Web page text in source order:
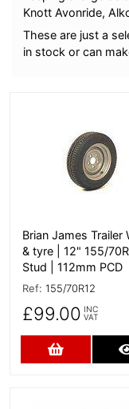
Knott Avonride,
These are just a
in stock or can
Brian James Trailer
& tyre | 12" 155/
Stud | 112mm PCD
Ref: 155/70R12
£99.00 INC
VAT
Add to